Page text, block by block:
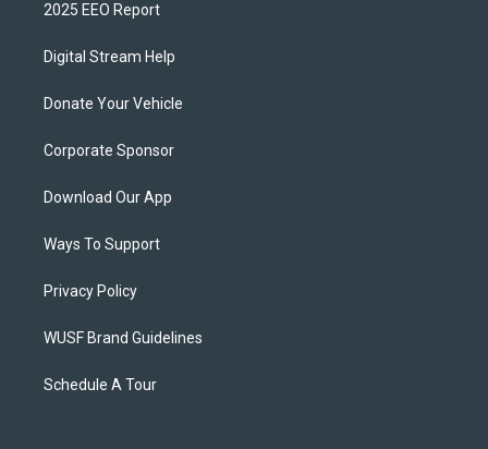
2025 EEO Report
Digital Stream Help
Donate Your Vehicle
Corporate Sponsor
Download Our App
Ways To Support
Privacy Policy
WUSF Brand Guidelines
Schedule A Tour